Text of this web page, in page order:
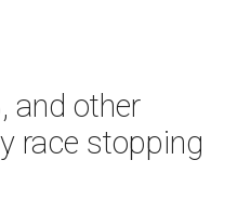
and other
race stopping